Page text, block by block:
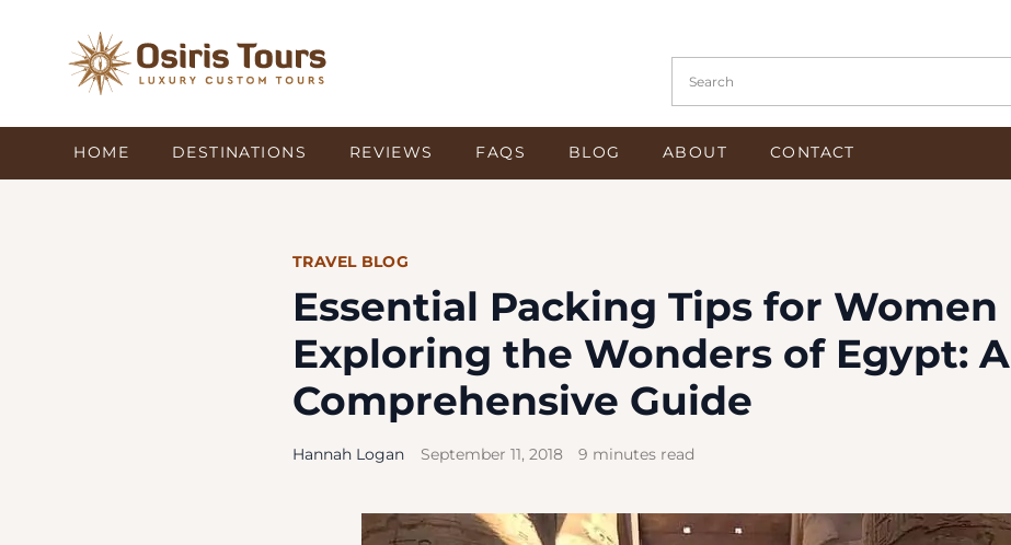
HOME DESTINATIONS REVIEWS FAQS BLOG ABOUT CONTACT
TRAVEL BLOG
Essential Packing Tips for Women
Exploring the Wonders of Egypt: A
Comprehensive Guide
Hannah Logan September 11, 2018 9 minutes read